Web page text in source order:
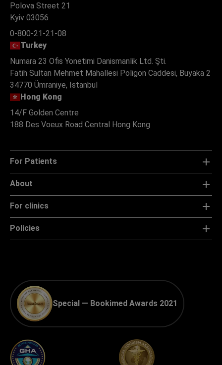
Polova Street 21
Kyiv 03056
0-800-21-21-08
Turkey
Numara 23 Ofis Yonetimi Danismanlik Ltd. Şti.
Fatih Sultan Mehmet Mahallesi Poligon Caddesi, Buyaka 2
34770 Ümraniye, Istanbul
Hong Kong
14/F Golden Centre
188 Des Voeux Road Central Hong Kong
For Patients
About
For clinics
Policies
Special — Bookimed Awards 2021